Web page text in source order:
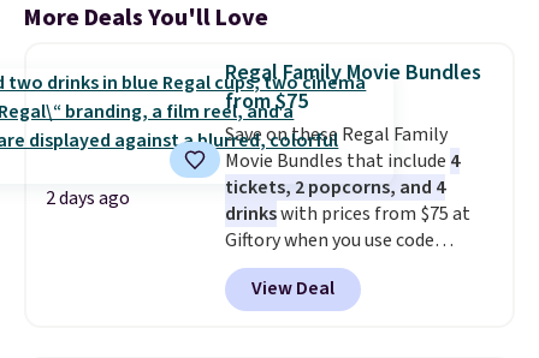
More Deals You'll Love
2 days ago
Regal Family Movie Bundles
from $75
Save on these Regal Family
Movie Bundles that include 4
tickets, 2 popcorns, and 4
drinkswith prices from $75 at
Giftory when you use code
REGAL35OFF at checkout. Buy a
standard market bundle for the
lowest price unless you plan on
View Deal